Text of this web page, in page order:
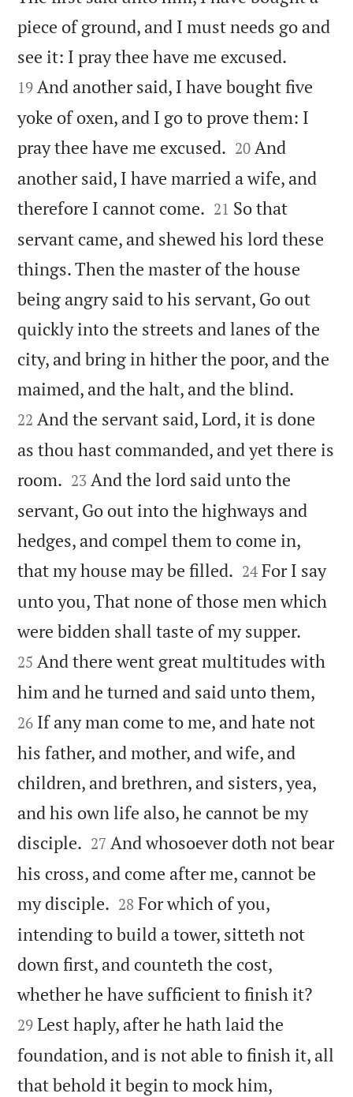
piece of ground, and I must needs go and
see it: I pray thee have me excused.
19 And another said, I have bought five
yoke of oxen, and I go to prove them: I
pray thee have me excused. 

20 And
another said, I have married a wife, and
therefore I cannot come. 

21 So that
servant came, and shewed his lord these
things. Then the master of the house
being angry said to his servant, Go out
quickly into the streets and lanes of the
city, and bring in hither the poor, and the
maimed, and the halt, and the blind.
22 And the servant said, Lord, it is done
as thou hast commanded, and yet there is
room. 

23 And the lord said unto the
servant, Go out into the highways and
hedges, and compel them to come in,
that my house may be filled. 

24 For I say
unto you, That none of those men which
were bidden shall taste of my supper.
25 And there went great multitudes with
him and he turned and said unto them,
26 If any man come to me, and hate not
his father, and mother, and wife, and
children, and brethren, and sisters, yea,
and his own life also, he cannot be my
disciple. 

27 And whosoever doth not bear
his cross, and come after me, cannot be
my disciple. 

28 For which of you,
intending to build a tower, sitteth not
down first, and counteth the cost,
whether he have sufficient to finish it?
29 Lest haply, after he hath laid the
foundation, and is not able to finish it, all
that behold it begin to mock him,